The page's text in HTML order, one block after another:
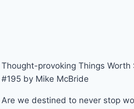
Thought-provoking Things Worth
#195 by Mike McBride
Are we destined to never stop